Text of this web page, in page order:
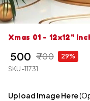
Xmas 01 - 12x12"
₹ 500 ₹ 700 29%
SKU-11731
Upload Image Here